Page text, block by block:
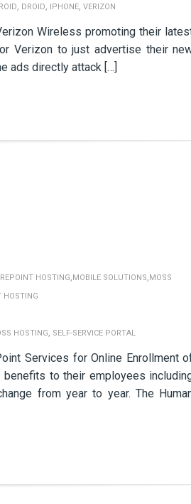
, DROID, IPHONE, VERIZON
Wireless promoting their
Verizon to just advertise their
ads directly attack […]
HOSTING,MOBILE SOLUTIONS,MOSS
HOSTING
HOSTING, SELF-SERVICE PORTAL
Services for Online Enrollment
to their employees
from year to year. The